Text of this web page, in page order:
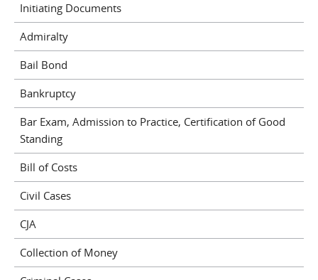
Initiating Documents
Admiralty
Bail Bond
Bankruptcy
Bar Exam, Admission to Practice, Certification of Good
Standing
Bill of Costs
Civil Cases
CJA
Collection of Money